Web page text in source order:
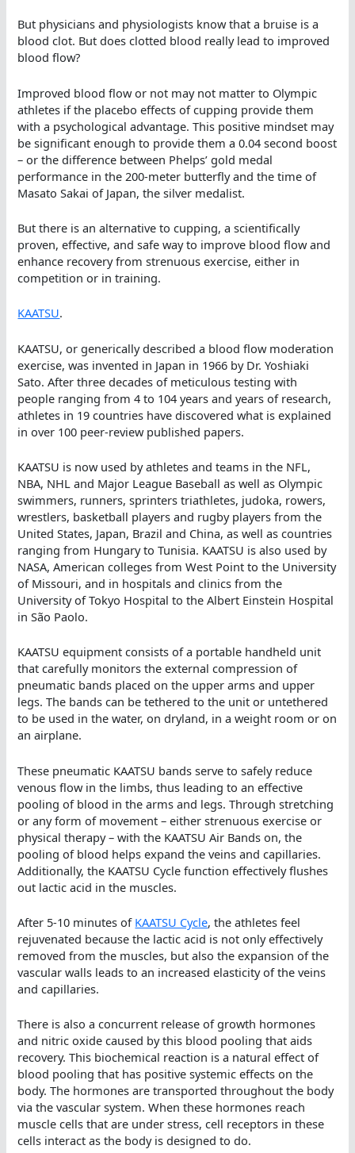
But physicians and physiologists know that a bruise is a
blood clot. But does clotted blood really lead to improved
blood flow?
Improved blood flow or not may not matter to Olympic
athletes if the placebo effects of cupping provide them
with a psychological advantage. This positive mindset may
be significant enough to provide them a 0.04 second boost
– or the difference between Phelps’ gold medal
performance in the 200-meter butterfly and the time of
Masato Sakai of Japan, the silver medalist.
But there is an alternative to cupping, a scientifically
proven, effective, and safe way to improve blood flow and
enhance recovery from strenuous exercise, either in
competition or in training.
KAATSU.
KAATSU, or generically described a blood flow moderation
exercise, was invented in Japan in 1966 by Dr. Yoshiaki
Sato. After three decades of meticulous testing with
people ranging from 4 to 104 years and years of research,
athletes in 19 countries have discovered what is explained
in over 100 peer-review published papers.
KAATSU is now used by athletes and teams in the NFL,
NBA, NHL and Major League Baseball as well as Olympic
swimmers, runners, sprinters triathletes, judoka, rowers,
wrestlers, basketball players and rugby players from the
United States, Japan, Brazil and China, as well as countries
ranging from Hungary to Tunisia. KAATSU is also used by
NASA, American colleges from West Point to the University
of Missouri, and in hospitals and clinics from the
University of Tokyo Hospital to the Albert Einstein Hospital
in São Paolo.
KAATSU equipment consists of a portable handheld unit
that carefully monitors the external compression of
pneumatic bands placed on the upper arms and upper
legs. The bands can be tethered to the unit or untethered
to be used in the water, on dryland, in a weight room or on
an airplane.
These pneumatic KAATSU bands serve to safely reduce
venous flow in the limbs, thus leading to an effective
pooling of blood in the arms and legs. Through stretching
or any form of movement – either strenuous exercise or
physical therapy – with the KAATSU Air Bands on, the
pooling of blood helps expand the veins and capillaries.
Additionally, the KAATSU Cycle function effectively flushes
out lactic acid in the muscles.
After 5-10 minutes of KAATSU Cycle, the athletes feel
rejuvenated because the lactic acid is not only effectively
removed from the muscles, but also the expansion of the
vascular walls leads to an increased elasticity of the veins
and capillaries.
There is also a concurrent release of growth hormones
and nitric oxide caused by this blood pooling that aids
recovery. This biochemical reaction is a natural effect of
blood pooling that has positive systemic effects on the
body. The hormones are transported throughout the body
via the vascular system. When these hormones reach
muscle cells that are under stress, cell receptors in these
cells interact as the body is designed to do.